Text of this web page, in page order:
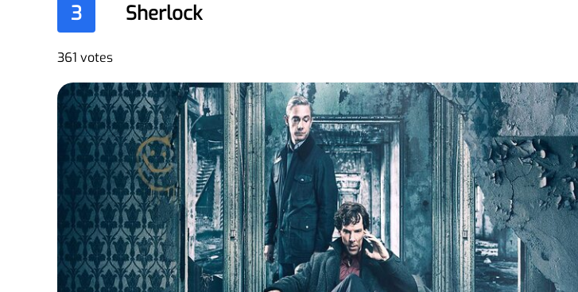
3 Sherlock
361 votes